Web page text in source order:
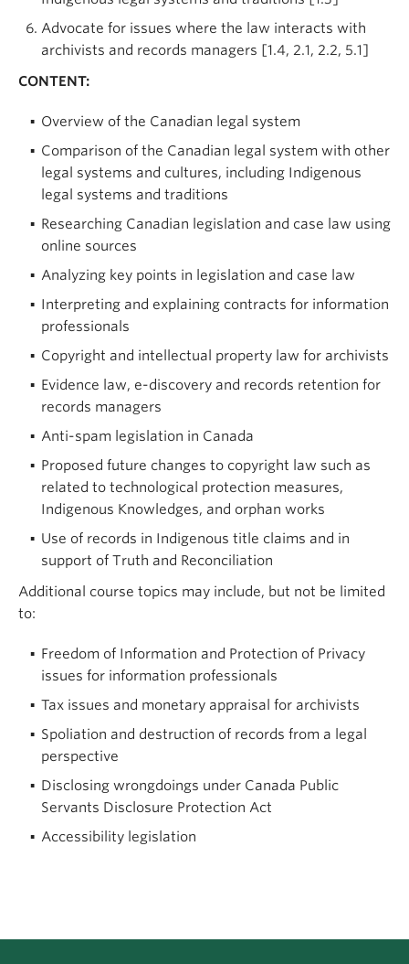
Advocate for issues where the law interacts with
archivists and records managers [1.4, 2.1, 2.2, 5.1]
CONTENT:
Overview of the Canadian legal system
Comparison of the Canadian legal system with other
legal systems and cultures, including Indigenous
legal systems and traditions
Researching Canadian legislation and case law using
online sources
Analyzing key points in legislation and case law
Interpreting and explaining contracts for information
professionals
Copyright and intellectual property law for archivists
Evidence law, e-discovery and records retention for
records managers
Anti-spam legislation in Canada
Proposed future changes to copyright law such as
related to technological protection measures,
Indigenous Knowledges, and orphan works
Use of records in Indigenous title claims and in
support of Truth and Reconciliation
Additional course topics may include, but not be limited
to:
Freedom of Information and Protection of Privacy
issues for information professionals
Tax issues and monetary appraisal for archivists
Spoliation and destruction of records from a legal
perspective
Disclosing wrongdoings under Canada Public
Servants Disclosure Protection Act
Accessibility legislation